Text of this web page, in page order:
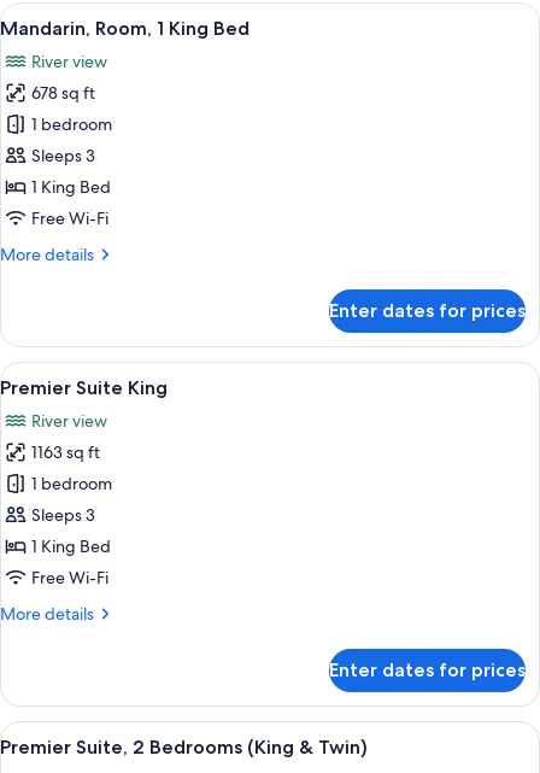
View
all
photos
for
Mandarin,
Room,
1
King
A spacious hotel room with a large
5
Mandarin, Room, 1 King Bed
River view
678 sq ft
1 bedroom
Sleeps 3
1 King Bed
Free Wi-Fi
More details
More
Room,
King
Enter dates for prices
View
all
photos
for
Premier
Suite
King
A hotel room with a large bed, a
7
Premier Suite King
River view
1163 sq ft
1 bedroom
Sleeps 3
1 King Bed
Free Wi-Fi
More details
More
Suite
King
Enter dates for prices
View
all
A spacious hotel room with a large
8
Premier Suite, 2 Bedrooms (King & Twin)